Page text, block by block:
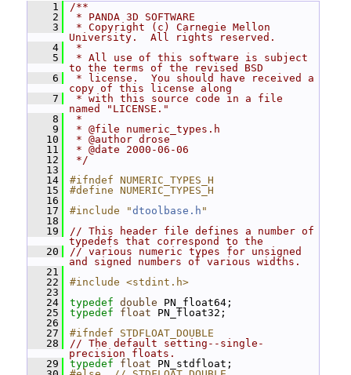
    1
/**
    2
* PANDA 3D SOFTWARE
    3
* Copyright (c) Carnegie Mellon
University.  All rights reserved.
    4
*
    5
* All use of this software is subject
to the terms of the revised BSD
    6
* license.  You should have received a
copy of this license along
    7
* with this source code in a file
named "LICENSE."
    8
*
    9
* @file numeric_types.h
   10
* @author drose
   11
* @date 2000-06-06
   12
*/
   13
   14
#ifndef NUMERIC_TYPES_H
   15
#define NUMERIC_TYPES_H
   16
   17
#include "dtoolbase.h "
   18
   19
// This header file defines a number of
typedefs that correspond to the
   20
// various numeric types for unsigned
and signed numbers of various widths.
   21
   22
#include <stdint.h>
   23
   24
typedef double PN_float64;
   25
typedef float PN_float32;
   26
   27
#ifndef STDFLOAT_DOUBLE
   28
// The default setting--single-
precision floats.
   29
typedef float PN_stdfloat;